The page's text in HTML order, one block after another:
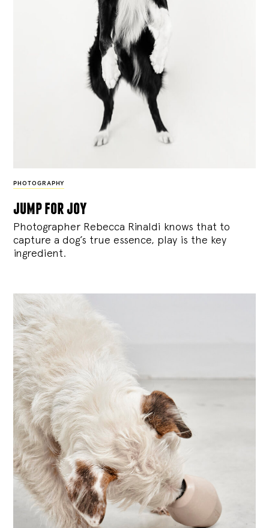
PHOTOGRAPHY
jump for joy
Photographer Rebecca Rinaldi knows that to
capture a dog’s true essence, play is the key
ingredient.